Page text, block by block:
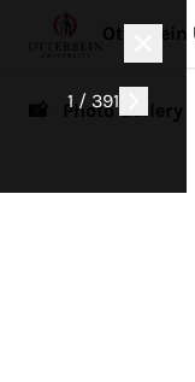
1 / 391
Otterbein
📸 Photo Gallery